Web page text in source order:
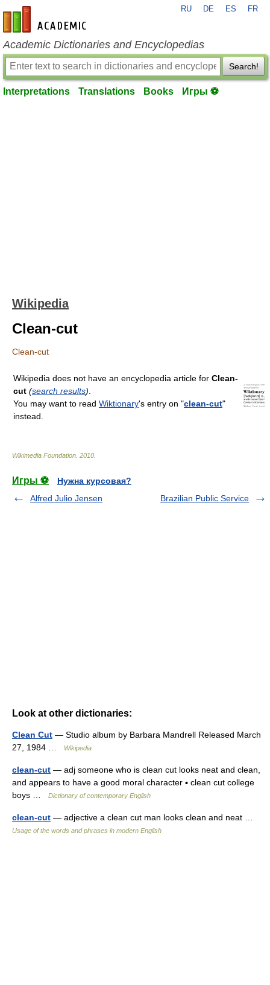
en-academic.com
RU DE ES FR
Academic Dictionaries and Encyclopedias
Search!
Interpretations Translations Books Игры ⚽
Wikipedia
Clean-cut
Clean-cut
Wikipedia does not have an encyclopedia article for Clean-
cut (search results)
You may want to read Wiktionary's entry on "clean-cut"
instead.
Wikimedia Foundation 2010
Игры ⚽
Нужна курсовая?
Alfred Julio Jensen
Brazilian Public Service
Look at other dictionaries:
Clean Cut — Studio album by Barbara Mandrell Released March
27, 1984 …
Wikipedia
clean-cut — adj someone who is clean cut looks neat and clean,
and appears to have a good moral character ▪ clean cut college
boys …
Dictionary of contemporary English
clean-cut — adjective a clean cut man looks clean and neat …
Usage of the words and phrases in modern English